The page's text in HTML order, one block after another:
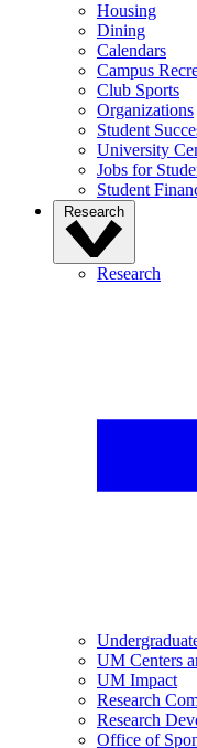
Housing
Dining
Calendars
Campus
Club Sports
Organizations
Student
University
Jobs for
Student
Research
Research
UM Centers
UM Impact
Research
Research
Office of